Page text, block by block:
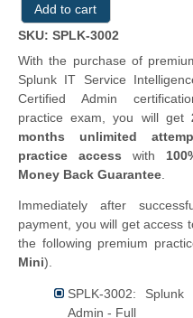
SKU: SPLK-3002
With the purchase of
Splunk IT Service
Certified Admin
practice exam, you will get
months unlimited
practice access with
Money Back Guarantee
Immediately after
payment, you will get access
the following premium
Mini).
SPLK-3002:
Admin - Full